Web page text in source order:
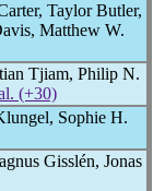
Taylor Butler,
Matthew W.
Tjiam, Philip N.
(+30)
Sophie H.
Gisslén, Jonas